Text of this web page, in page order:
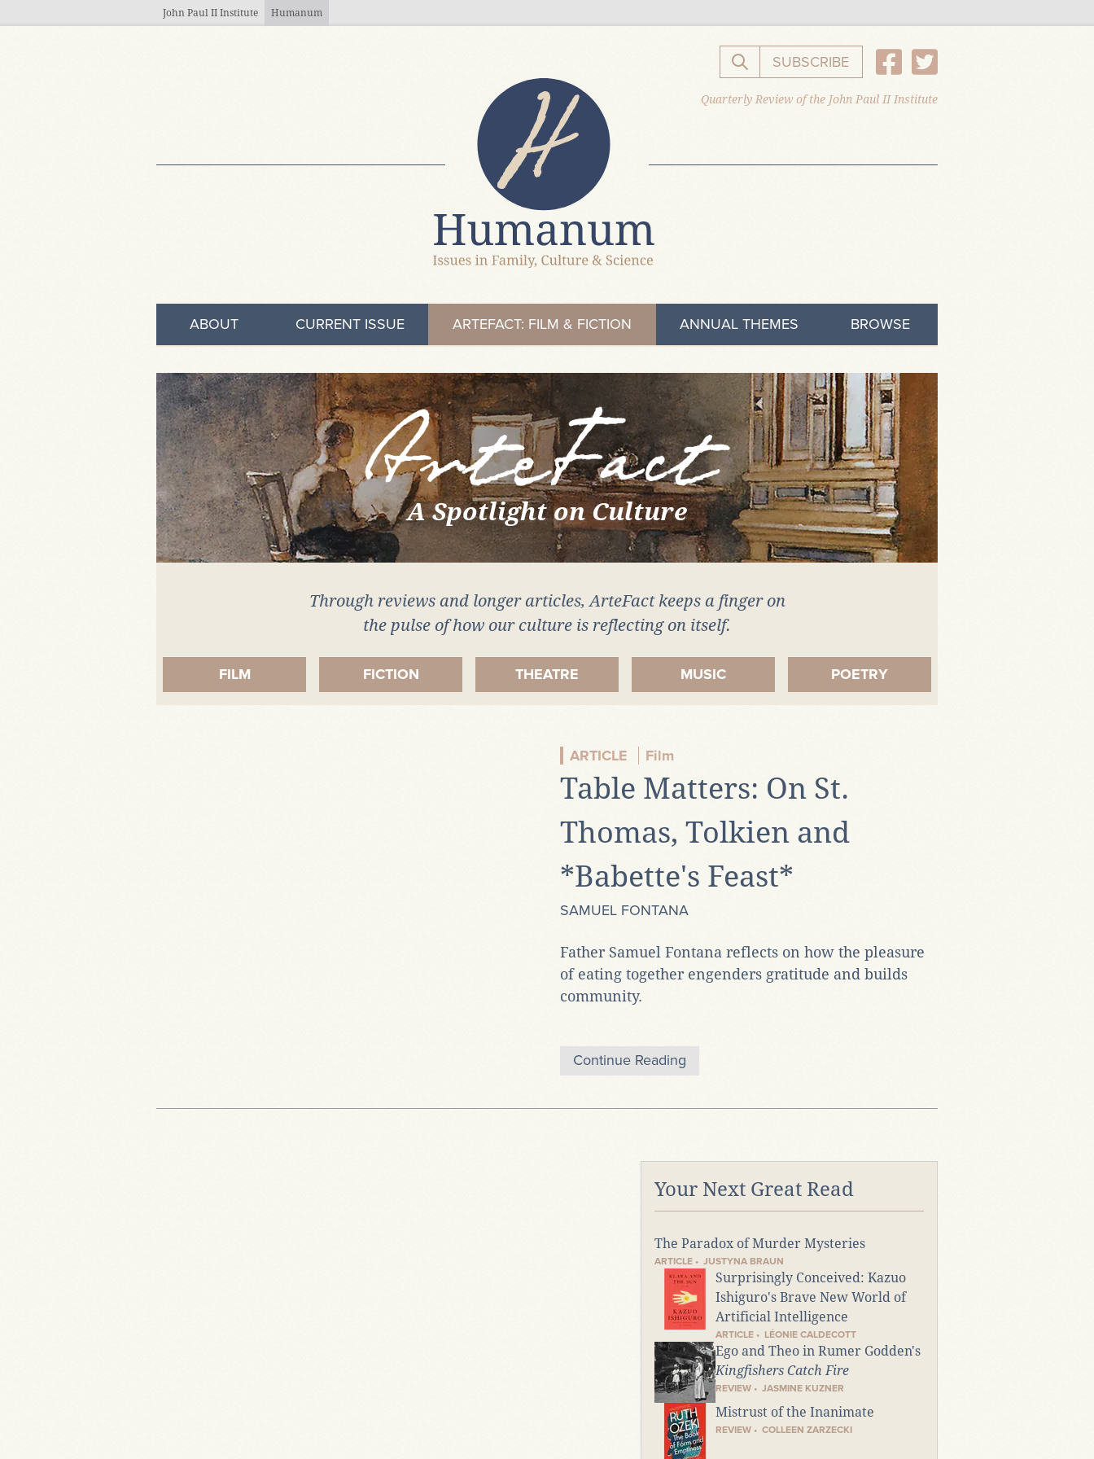
John Paul II Institute Humanum
Search the website
SUBSCRIBE
Quarterly Review of the John Paul II Institute
ABOUT CURRENT ISSUE ARTEFACT: FILM & FICTION ANNUAL THEMES BROWSE
Artefact
A Spotlight on Culture
Through reviews and longer articles, ArteFact keeps a finger on
the pulse of how our culture is reflecting on itself.
FILM FICTION THEATRE MUSIC POETRY
ARTICLE Film
Table Matters: On St.
Thomas, Tolkien and
*Babette's Feast*
SAMUEL FONTANA
Father Samuel Fontana reflects on how the pleasure
of eating together engenders gratitude and builds
community.
Continue Reading
Your Next Great Read
The Paradox of Murder Mysteries
ARTICLE • JUSTYNA BRAUN
Surprisingly Conceived: Kazuo
Ishiguro's Brave New World of
Artificial Intelligence
ARTICLE • LÉONIE CALDECOTT
Ego and Theo in Rumer Godden's
Kingfishers Catch Fire
REVIEW • JASMINE KUZNER
Mistrust of the Inanimate
REVIEW • COLLEEN ZARZECKI